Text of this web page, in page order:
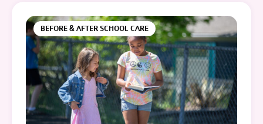
BEFORE & AFTER SCHOOL CARE